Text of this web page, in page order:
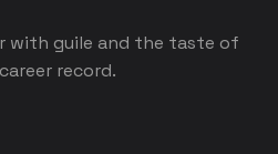
with guile and the taste of
record.